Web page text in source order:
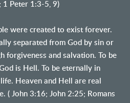
1 Peter 1:3-5, 9)
were created to exist forever.
separated from God by sin or
forgiveness and salvation. To be
is Hell. To be eternally in
Heaven and Hell are real
( John 3:16; John 2:25; Romans